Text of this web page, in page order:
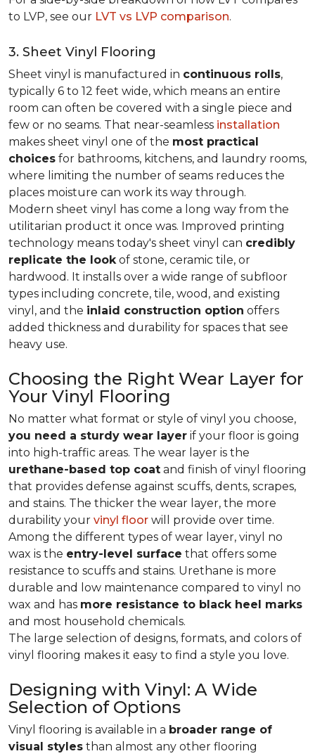
to LVP, see our LVT vs LVP comparison.
3. Sheet Vinyl Flooring
Sheet vinyl is manufactured in continuous rolls,
typically 6 to 12 feet wide, which means an entire
room can often be covered with a single piece and
few or no seams. That near-seamless installation
makes sheet vinyl one of the most practical
choices for bathrooms, kitchens, and laundry rooms,
where limiting the number of seams reduces the
places moisture can work its way through.
Modern sheet vinyl has come a long way from the
utilitarian product it once was. Improved printing
technology means today's sheet vinyl can credibly
replicate the lookof stone, ceramic tile, or
hardwood. It installs over a wide range of subfloor
types including concrete, tile, wood, and existing
vinyl, and the inlaid construction option offers
added thickness and durability for spaces that see
heavy use.
Choosing the Right Wear Layer for
Your Vinyl Flooring
No matter what format or style of vinyl you choose,
you need a sturdy wear layer if your floor is going
into high-traffic areas. The wear layer is the
urethane-based top coat and finish of vinyl flooring
that provides defense against scuffs, dents, scrapes,
and stains. The thicker the wear layer, the more
durability your vinyl floor will provide over time.
Among the different types of wear layer, vinyl no
wax is the entry-level surface that offers some
resistance to scuffs and stains. Urethane is more
durable and low maintenance compared to vinyl no
wax and has more resistance to black heel marks
and most household chemicals.
The large selection of designs, formats, and colors of
vinyl flooring makes it easy to find a style you love.
Designing with Vinyl: A Wide
Selection of Options
Vinyl flooring is available in a broader range of
visual styles than almost any other flooring